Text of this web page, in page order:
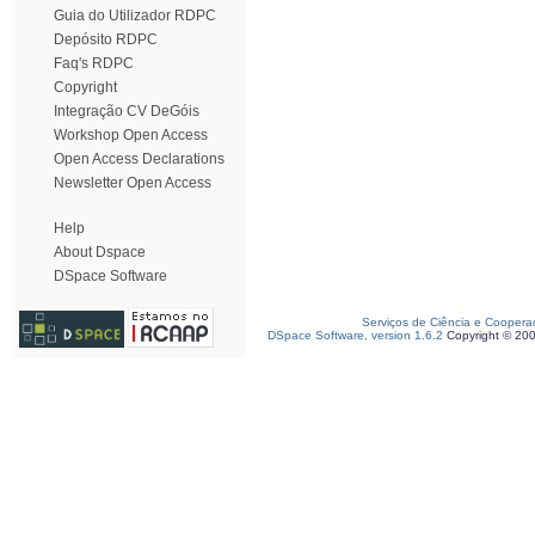
Guia do Utilizador RDPC
Depósito RDPC
Faq's RDPC
Copyright
Integração CV DeGóis
Workshop Open Access
Open Access Declarations
Newsletter Open Access
Help
About Dspace
DSpace Software
Serviços de Ciência e
DSpace Software, version 1.6.2 Copyright ©